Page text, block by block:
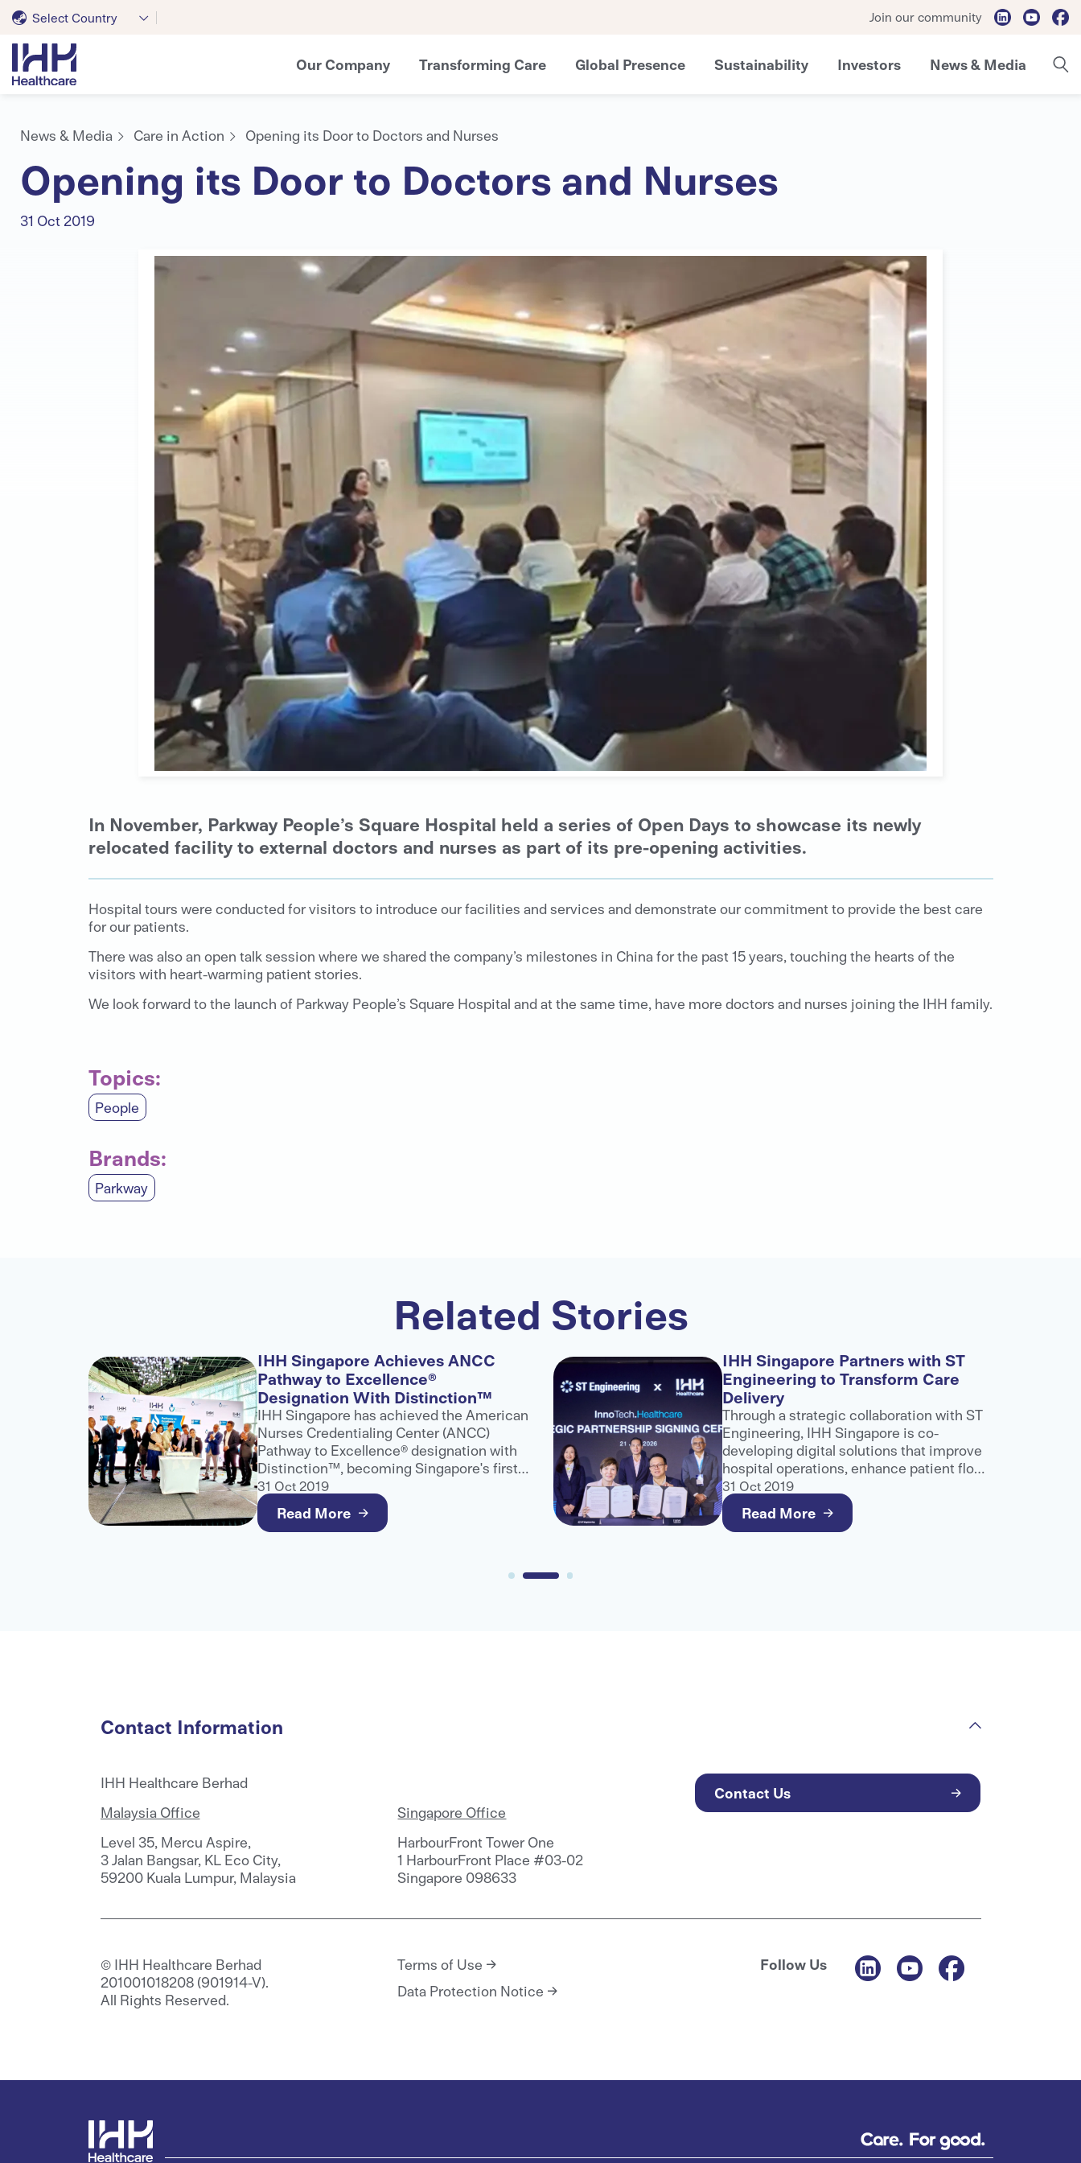
Select Country Join our community
Our Company Transforming Care Global Presence Sustainability Investors News & Media
News & Media Care in Action Opening its Door to Doctors and Nurses
Opening its Door to Doctors and Nurses
31 Oct 2019
In November, Parkway People’s Square Hospital held a series of Open Days to showcase its newly
relocated facility to external doctors and nurses as part of its pre-opening activities.
Hospital tours were conducted for visitors to introduce our facilities and services and demonstrate our commitment to provide the best care
for our patients.
There was also an open talk session where we shared the company’s milestones in China for the past 15 years, touching the hearts of the
visitors with heart-warming patient stories.
We look forward to the launch of Parkway People’s Square Hospital and at the same time, have more doctors and nurses joining the IHH family.
Topics:
People
Brands:
Parkway
Related Stories
IHH Singapore Achieves ANCC
Pathway to Excellence®
Designation With Distinction™
IHH Singapore has achieved the American
Nurses Credentialing Center (ANCC)
Pathway to Excellence® designation with
Distinction™, becoming Singapore's first
and only healthcare provider to receive
this recognition.
31 Oct 2019
Read More
IHH Singapore Partners with ST
Engineering to Transform Care
Delivery
Through a strategic collaboration with ST
Engineering, IHH Singapore is co-
developing digital solutions that improve
hospital operations, enhance patient flow
and support better care delivery.
31 Oct 2019
Read More
Contact Information
IHH Healthcare Berhad
Malaysia Office
Level 35, Mercu Aspire,
3 Jalan Bangsar, KL Eco City,
59200 Kuala Lumpur, Malaysia
Singapore Office
HarbourFront Tower One
1 HarbourFront Place #03-02
Singapore 098633
Contact Us
© IHH Healthcare Berhad
201001018208 (901914-V).
All Rights Reserved.
Terms of Use
Data Protection Notice
Follow Us